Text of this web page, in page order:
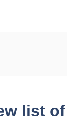
list